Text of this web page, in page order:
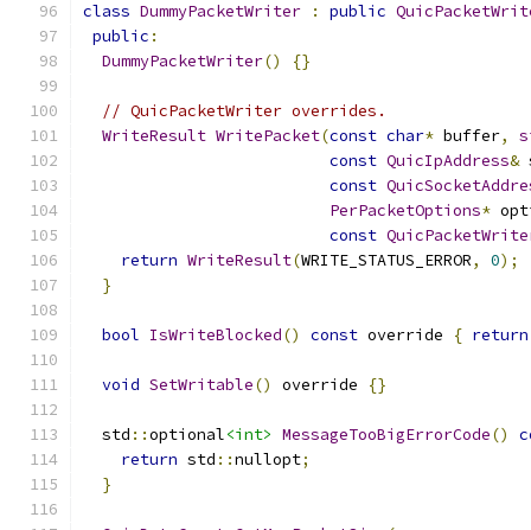
class DummyPacketWriter : public
public :
DummyPacketWriter() {}
// QuicPacketWriter overrides.
WriteResult WritePacket(const char* buffer,
const QuicIpAddress&
const
PerPacketOptions*
const
return WriteResult(WRITE_STATUS_ERROR, 0);
}
bool IsWriteBlocked() const override { return
void SetWritable() override {}
  std
::optional<int> MessageTooBigErrorCode()
return std ::nullopt;
}